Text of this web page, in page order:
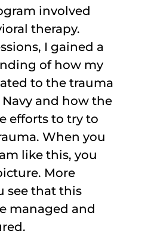
involved
therapy.
I gained a
of how my
to the trauma
and how the
efforts to try to
When you
like this, you
More
see that this
managed and